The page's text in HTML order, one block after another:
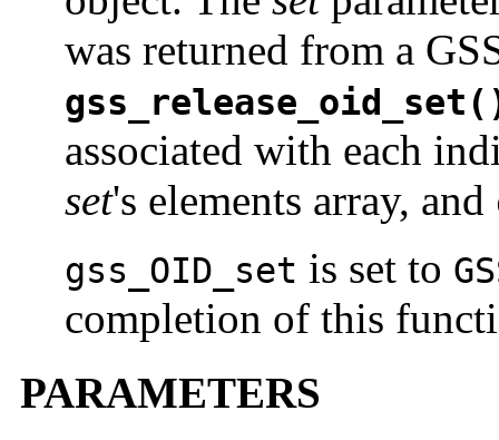
was returned from a
associated with each
set's elements array, and
gss_OID_set is set to
completion of this
PARAMETERS